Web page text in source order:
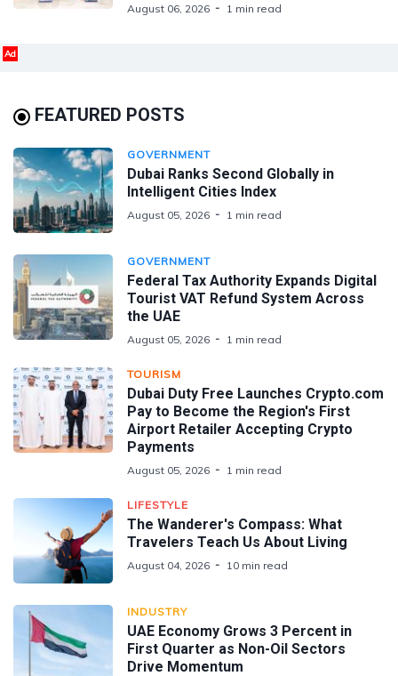
August 06, 2026 1 min read
Ad
FEATURED POSTS
GOVERNMENT
Dubai Ranks Second Globally in
Intelligent Cities Index
August 05, 2026 1 min read
GOVERNMENT
Federal Tax Authority Expands Digital
Tourist VAT Refund System Across
the UAE
August 05, 2026 1 min read
TOURISM
Dubai Duty Free Launches Crypto.com
Pay to Become the Region's First
Airport Retailer Accepting Crypto
Payments
August 05, 2026 1 min read
LIFESTYLE
The Wanderer's Compass: What
Travelers Teach Us About Living
August 04, 2026 10 min read
INDUSTRY
UAE Economy Grows 3 Percent in
First Quarter as Non-Oil Sectors
Drive Momentum